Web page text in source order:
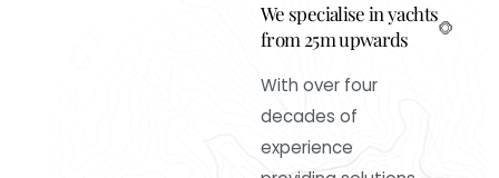
We specialise in yachts
from 25m upwards
With over four
decades of
experience